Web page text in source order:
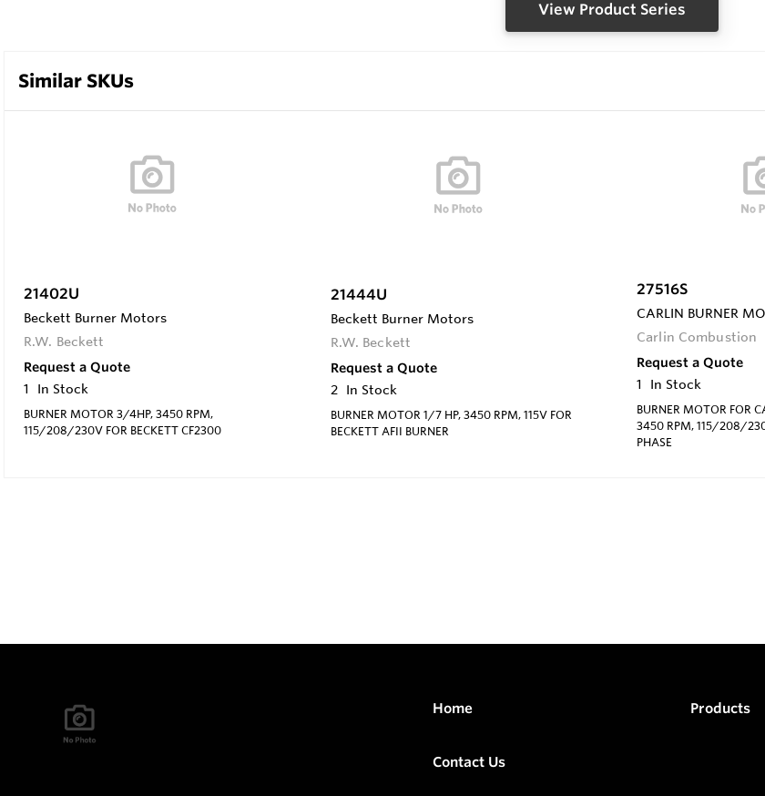
View Product Series
Similar SKUs
21402U
Beckett Burner Motors
R.W. Beckett
Request a Quote
1
In Stock
BURNER MOTOR 3/4HP, 3450 RPM,
115/208/230V FOR BECKETT CF2300
21444U
Beckett Burner Motors
R.W. Beckett
Request a Quote
2 In Stock
BURNER MOTOR 1/7 HP, 3450 RPM, 115V FOR
BECKETT AFII BURNER
27516S
CARLIN BURNER
Carlin Combustion
Request a Quote
1
In Stock
BURNER MOTOR FOR
3450 RPM, 115/208/
PHASE
Home Products
Contact Us